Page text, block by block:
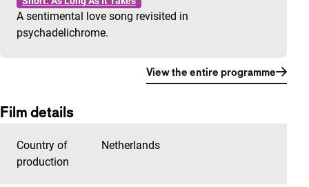
A sentimental love song revisited in
psychadelichrome.
View the entire programme
Film details
Country of
production
Netherlands